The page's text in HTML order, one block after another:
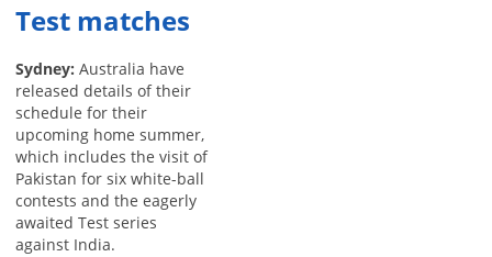
Test matches
Sydney: Australia have
released details of their
schedule for their
upcoming home summer,
which includes the visit of
Pakistan for six white-ball
contests and the eagerly
awaited Test series
against India.